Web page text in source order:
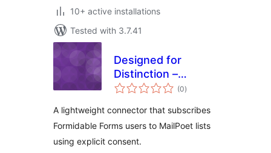
10+ active installations
Tested with 3.7.41
Designed for
Distinction –
MailPoet Opt-in for
(0total
ratings
)
A lightweight connector that subscribes
Formidable Forms users to MailPoet lists
using explicit consent.